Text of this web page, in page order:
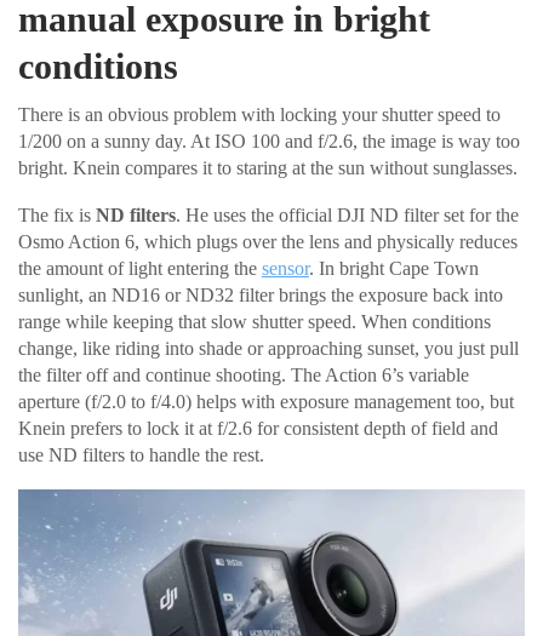
manual exposure in bright
conditions
There is an obvious problem with locking your shutter speed to
1/200 on a sunny day. At ISO 100 and f/2.6, the image is way too
bright. Knein compares it to staring at the sun without sunglasses.
The fix is ND filters. He uses the official DJI ND filter set for the
Osmo Action 6, which plugs over the lens and physically reduces
the amount of light entering the sensor. In bright Cape Town
sunlight, an ND16 or ND32 filter brings the exposure back into
range while keeping that slow shutter speed. When conditions
change, like riding into shade or approaching sunset, you just pull
the filter off and continue shooting. The Action 6’s variable
aperture (f/2.0 to f/4.0) helps with exposure management too, but
Knein prefers to lock it at f/2.6 for consistent depth of field and
use ND filters to handle the rest.